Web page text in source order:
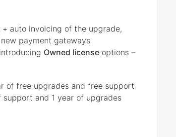
auto invoicing of the upgrade,
payment gateways
Owned license options –
of free upgrades and free support
support and 1 year of upgrades